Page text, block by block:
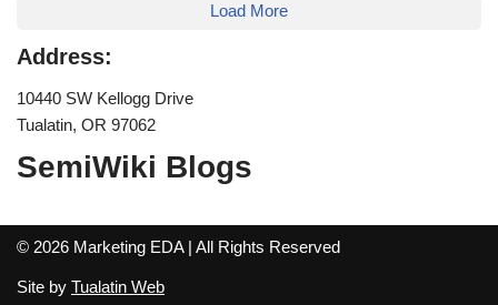
Load More
Address:
10440 SW Kellogg Drive
Tualatin, OR 97062
SemiWiki Blogs
© 2026 Marketing EDA | All Rights Reserved
Site by Tualatin Web